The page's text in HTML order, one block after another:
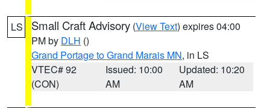
LS Small Craft Advisory (View Text) expires 04:00
PM by DLH ()
Grand Portage to Grand Marais MN, in LS
VTEC# 92
(CON)
Issued: 10:00
AM
Updated: 10:20
AM